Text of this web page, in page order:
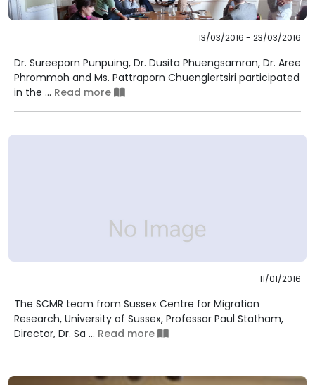
13/03/2016 - 23/03/2016
Dr. Sureeporn Punpuing, Dr. Dusita Phuengsamran, Dr. Aree
Phrommoh and Ms. Pattraporn Chuenglertsiri participated
in the ... Read more
11/01/2016
The SCMR team from Sussex Centre for Migration
Research, University of Sussex, Professor Paul Statham,
Director, Dr. Sa ... Read more